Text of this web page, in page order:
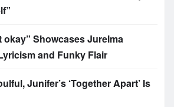
okay” Showcases Jurelma
and Funky Flair
Junifer’s ‘Together Apart’ Is